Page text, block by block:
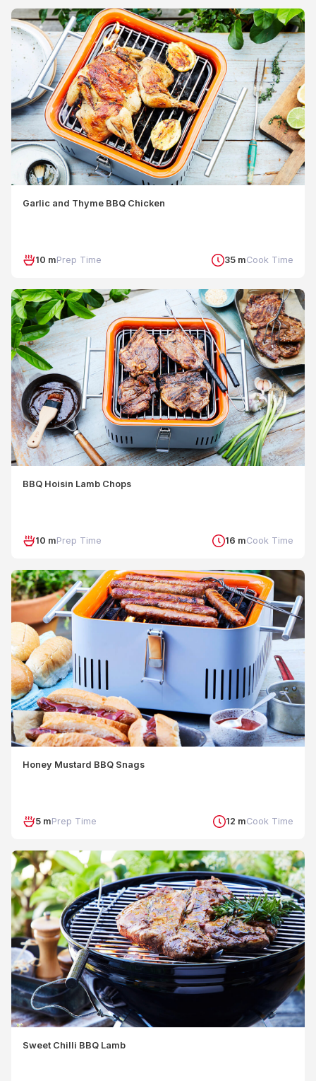
Garlic and Thyme BBQ Chicken
10 mPrep Time 35 mCook Time
BBQ Hoisin Lamb Chops
10 mPrep Time 16 mCook Time
Honey Mustard BBQ Snags
5 mPrep Time 12 mCook Time
Sweet Chilli BBQ Lamb